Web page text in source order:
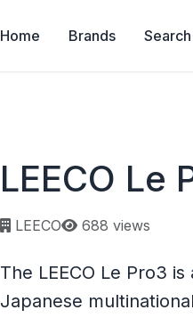
Home Brands Search
LEECO Le
LEECO Page views:
688 views
The LEECO Le Pro3
Japanese